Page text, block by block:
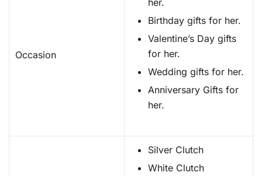
Occasion
her.
Birthday gifts for her.
Valentine’s Day gifts
for her.
Wedding gifts for her.
Anniversary Gifts for
her.
Silver Clutch
White Clutch